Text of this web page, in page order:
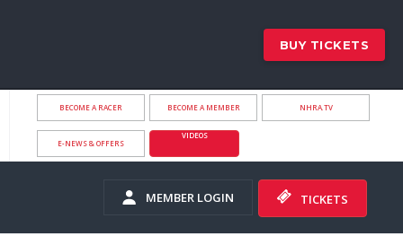
BUY TICKETS
BECOME A RACER BECOME A MEMBER NHRA.TV
E-NEWS & OFFERS
VIDEOS
MEMBER LOGIN TICKETS